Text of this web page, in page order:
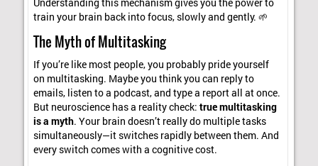
Understanding this mechanism gives you the power to
train your brain back into focus, slowly and gently. 🌱
The Myth of Multitasking
If you’re like most people, you probably pride yourself
on multitasking. Maybe you think you can reply to
emails, listen to a podcast, and type a report all at once.
But neuroscience has a reality check:true multitasking
is a myth. Your brain doesn’t really do multiple tasks
simultaneously—it switches rapidly between them. And
every switch comes with a cognitive cost.